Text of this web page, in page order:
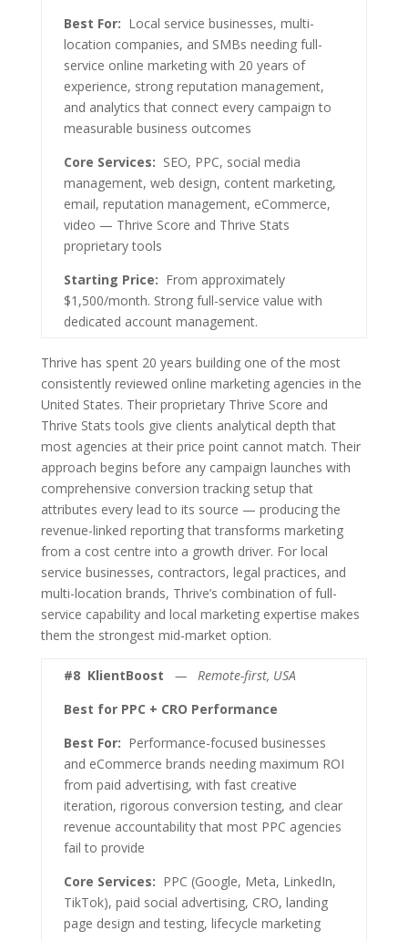
Best For: Local service businesses, multi-
location companies, and SMBs needing full-
service online marketing with 20 years of
experience, strong reputation management,
and analytics that connect every campaign to
measurable business outcomes
Core Services: SEO, PPC, social media
management, web design, content marketing,
email, reputation management, eCommerce,
video — Thrive Score and Thrive Stats
proprietary tools
Starting Price: From approximately
$1,500/month. Strong full-service value with
dedicated account management.
Thrive has spent 20 years building one of the most
consistently reviewed online marketing agencies in the
United States. Their proprietary Thrive Score and
Thrive Stats tools give clients analytical depth that
most agencies at their price point cannot match. Their
approach begins before any campaign launches with
comprehensive conversion tracking setup that
attributes every lead to its source — producing the
revenue-linked reporting that transforms marketing
from a cost centre into a growth driver. For local
service businesses, contractors, legal practices, and
multi-location brands, Thrive’s combination of full-
service capability and local marketing expertise makes
them the strongest mid-market option.
#8 KlientBoost — Remote-first, USA
Best for PPC + CRO Performance
Best For: Performance-focused businesses
and eCommerce brands needing maximum ROI
from paid advertising, with fast creative
iteration, rigorous conversion testing, and clear
revenue accountability that most PPC agencies
fail to provide
Core Services: PPC (Google, Meta, LinkedIn,
TikTok), paid social advertising, CRO, landing
page design and testing, lifecycle marketing